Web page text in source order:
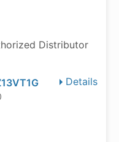
Distributor
Details